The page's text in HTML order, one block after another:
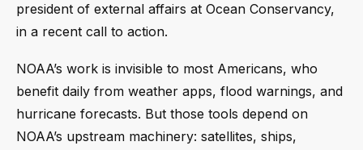
president of external affairs at Ocean Conservancy,
in a recent call to action.
NOAA’s work is invisible to most Americans, who
benefit daily from weather apps, flood warnings, and
hurricane forecasts. But those tools depend on
NOAA’s upstream machinery: satellites, ships,